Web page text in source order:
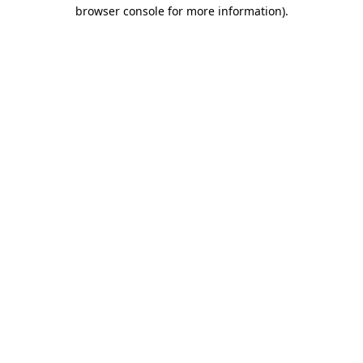
browser console for more information).